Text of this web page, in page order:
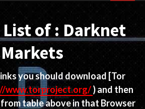
List of : Darknet
Markets
you should download [Tor
www.torproject.org/) and then
table above in that Browser